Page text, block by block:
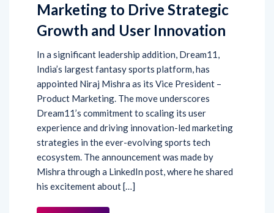
Marketing to Drive Strategic
Growth and User Innovation
In a significant leadership addition, Dream11,
India’s largest fantasy sports platform, has
appointed Niraj Mishra as its Vice President –
Product Marketing. The move underscores
Dream11’s commitment to scaling its user
experience and driving innovation-led marketing
strategies in the ever-evolving sports tech
ecosystem. The announcement was made by
Mishra through a LinkedIn post, where he shared
his excitement about […]